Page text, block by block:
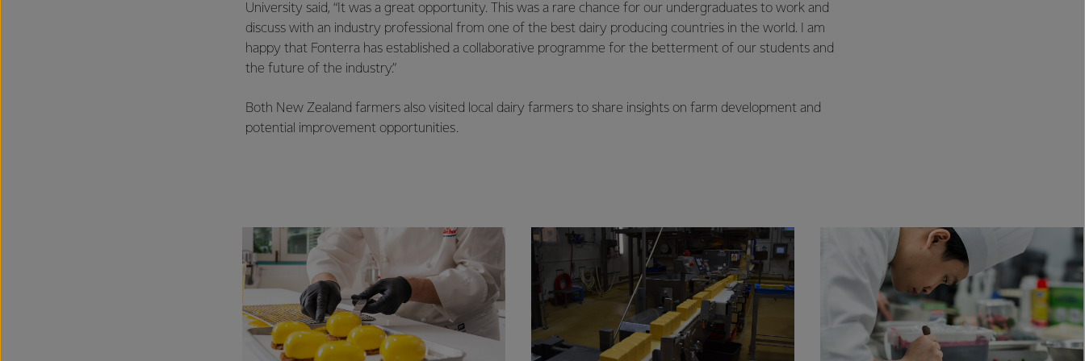
University said, “It was a great opportunity. This was a rare chance for our undergraduates to work and
discuss with an industry professional from one of the best dairy producing countries in the world. I am
happy that Fonterra has established a collaborative programme for the betterment of our students and
the future of the industry.”
Both New Zealand farmers also visited local dairy farmers to share insights on farm development and
potential improvement opportunities.